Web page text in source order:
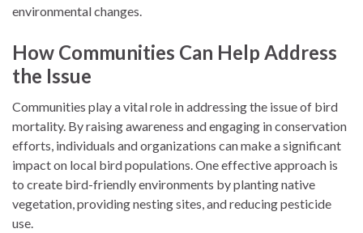
environmental changes.
How Communities Can Help Address
the Issue
Communities play a vital role in addressing the issue of bird
mortality. By raising awareness and engaging in conservation
efforts, individuals and organizations can make a significant
impact on local bird populations. One effective approach is
to create bird-friendly environments by planting native
vegetation, providing nesting sites, and reducing pesticide
use.